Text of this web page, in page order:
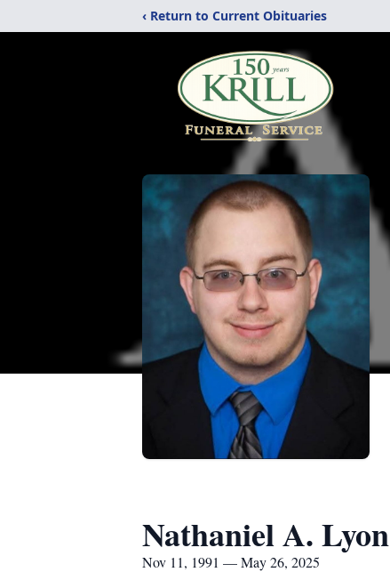
‹ Return to Current Obituaries
Nathaniel A. Lyon
Nov 11, 1991 — May 26, 2025